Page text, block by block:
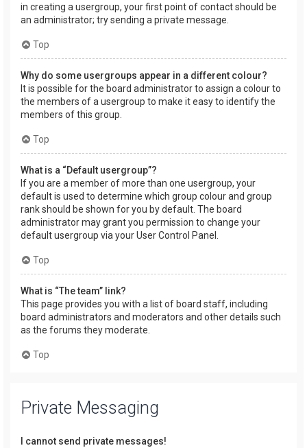
in creating a usergroup, your first point of contact should be
an administrator; try sending a private message.
Top
Why do some usergroups appear in a different colour?
It is possible for the board administrator to assign a colour to
the members of a usergroup to make it easy to identify the
members of this group.
Top
What is a “Default usergroup”?
If you are a member of more than one usergroup, your
default is used to determine which group colour and group
rank should be shown for you by default. The board
administrator may grant you permission to change your
default usergroup via your User Control Panel.
Top
What is “The team” link?
This page provides you with a list of board staff, including
board administrators and moderators and other details such
as the forums they moderate.
Top
Private Messaging
I cannot send private messages!